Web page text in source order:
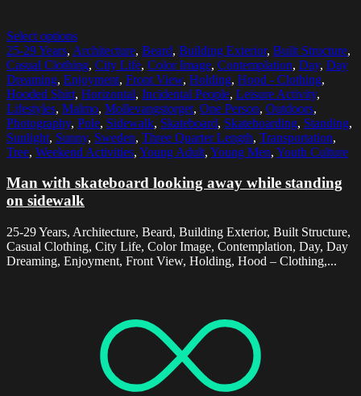
Select options
25-29 Years, Architecture, Beard, Building Exterior, Built Structure,
Casual Clothing, City Life, Color Image, Contemplation, Day, Day
Dreaming, Enjoyment, Front View, Holding, Hood - Clothing,
Hooded Shirt, Horizontal, Incidental People, Leisure Activity,
Lifestyles, Malmo, Mollevangstorget, One Person, Outdoors,
Photography, Pole, Sidewalk, Skateboard, Skateboarding, Standing,
Sunlight, Sunny, Sweden, Three Quarter Length, Transportation,
Tree, Weekend Activities, Young Adult, Young Men, Youth Culture
Man with skateboard looking away while standing
on sidewalk
25-29 Years, Architecture, Beard, Building Exterior, Built Structure,
Casual Clothing, City Life, Color Image, Contemplation, Day, Day
Dreaming, Enjoyment, Front View, Holding, Hood – Clothing,...